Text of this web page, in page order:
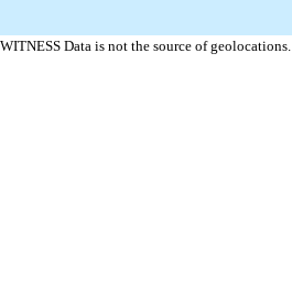
WITNESS Data is not the source of geolocations.